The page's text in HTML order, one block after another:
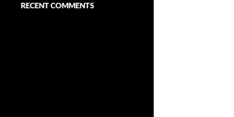
RECENT COMMENTS